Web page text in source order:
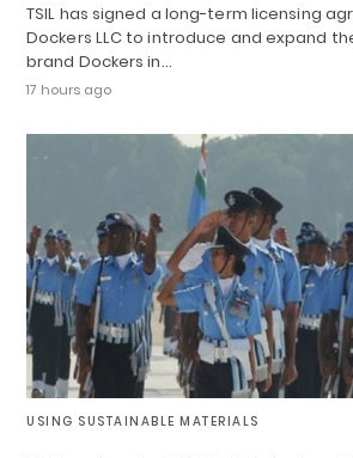
TSIL has signed a long-term licensing
Dockers LLC to introduce and expand
brand Dockers in…
17 hours ago
USING SUSTAINABLE MATERIALS